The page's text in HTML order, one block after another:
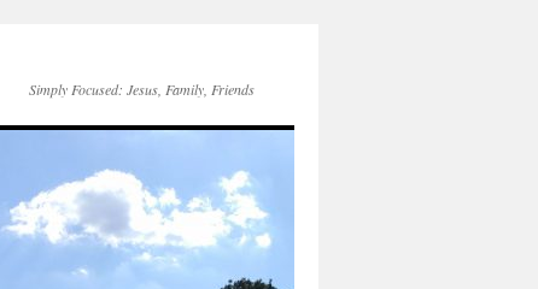
Simply Focused: Jesus, Family, Friends